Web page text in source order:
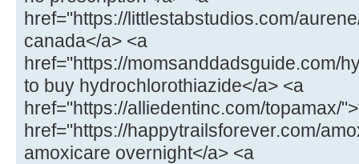
href="https://littlestabstudios.com/
canada</a> <a
href="https://momsanddadsguide.com/
to buy hydrochlorothiazide</a> <a
href="https://alliedentinc.com/topamax/
href="https://happytrailsforever.com/
amoxicare overnight</a> <a